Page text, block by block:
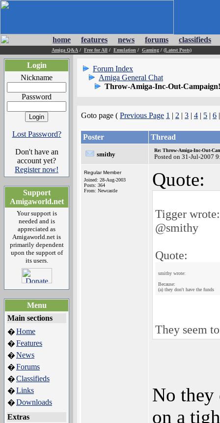
home features news forums classifieds
Amiga Q&A / Free for All / Emulation / Gaming / (Latest Posts)
Login
Nickname
Password
Lost Password?
Don't have an
account yet?
Register now!
Support
Amigaworld.net
Your support is
needed and is
appreciated as
Amigaworld.net is
primarily dependent
upon the support of
its users.
Menu
Main sections
�Home
�Features
�News
�Forums
�Classifieds
�Links
�Downloads
Extras
Forum Index
Amiga General Chat
Throw-Amiga-Inc-Out-
Goto page ( Previous Page 1 | 2 | 3 | 4 | 5 | 6
Poster Thread
smithy
Re: Throw-Amiga-Inc-Out-
Posted on 31-Jul-2007
Regular Member
Joined: 28-Aug-2003
Posts: 364
From: Newcastle
Quote:
Tigger wrote:
@smithy
Quote:
smithy wrote:
Because:
(a) they don't have the funds
They seem
No they
on a